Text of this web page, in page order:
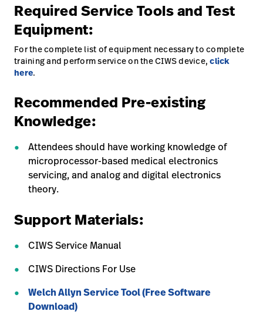
Required Service Tools and Test
Equipment:
For the complete list of equipment necessary to complete
training and perform service on the CIWS device,click
here.
Recommended Pre-existing
Knowledge:
Attendees should have working knowledge of
microprocessor-based medical electronics
servicing, and analog and digital electronics
theory.
Support Materials:
CIWS Service Manual
CIWS Directions For Use
Welch Allyn Service Tool (Free Software
Download)